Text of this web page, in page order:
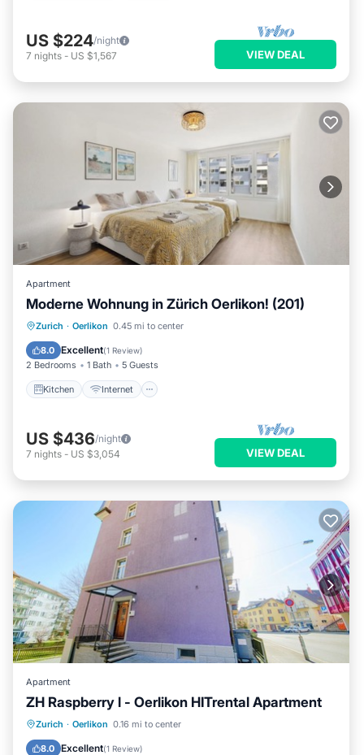
US $224/night
7 nights - US $1,567 VIEW DEAL
Apartment
Moderne Wohnung in Zürich Oerlikon! (201)
Zurich · Oerlikon 0.45 mi to center
8.0 Excellent(1 Review)
2 Bedrooms 1 Bath 5 Guests
Kitchen Internet
Kitchen Internet
Laundry
US $436/night
7 nights - US $3,054 VIEW DEAL
Apartment
ZH Raspberry l - Oerlikon HITrental Apartment
Zurich · Oerlikon 0.16 mi to center
8.0 Excellent(1 Review)
Balcony/Terrace Kitchen
Pet Friendly